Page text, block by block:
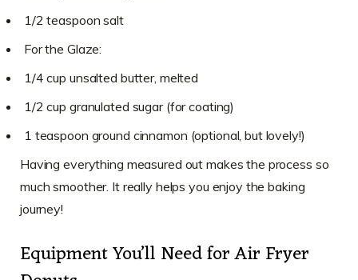
1/2 teaspoon salt
For the Glaze:
1/4 cup unsalted butter, melted
1/2 cup granulated sugar (for coating)
1 teaspoon ground cinnamon (optional, but lovely!)
Having everything measured out makes the process so
much smoother. It really helps you enjoy the baking
journey!
Equipment You’ll Need for Air Fryer